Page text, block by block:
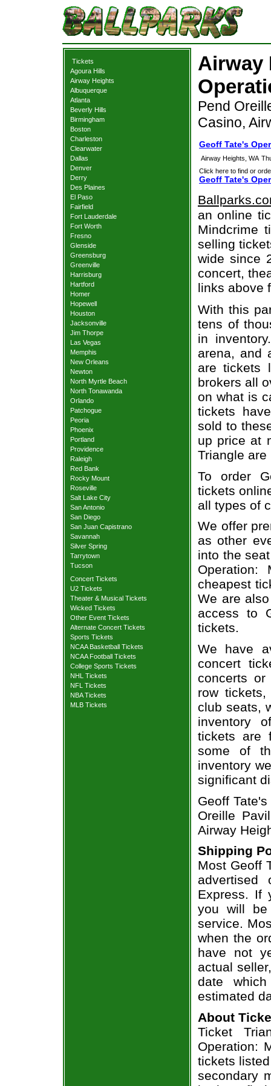
Tickets
Agoura Hills
Airway Heights
Albuquerque
Atlanta
Beverly Hills
Birmingham
Boston
Charleston
Clearwater
Dallas
Denver
Derry
Des Plaines
El Paso
Fairfield
Fort Lauderdale
Fort Worth
Fresno
Glenside
Greensburg
Greenville
Harrisburg
Hartford
Homer
Hopewell
Houston
Jacksonville
Jim Thorpe
Las Vegas
Memphis
New Orleans
Newton
North Myrtle Beach
North Tonawanda
Orlando
Patchogue
Peoria
Phoenix
Portland
Providence
Raleigh
Red Bank
Rocky Mount
Roseville
Salt Lake City
San Antonio
San Diego
San Juan Capistrano
Savannah
Silver Spring
Tarrytown
Tucson
Concert Tickets
U2 Tickets
Theater & Musical Tickets
Wicked Tickets
Other Event Tickets
Alternate Concert Tickets
Sports Tickets
NCAA Basketball Tickets
NCAA Football Tickets
College Sports Tickets
NHL Tickets
NFL Tickets
NBA Tickets
MLB Tickets
Airway
Pend
Casino,
Geoff Tate's
Airway Heights, WA
Click here to find or
Geoff Tate's
an online
Mindcrime
selling
wide since
concert,
links above
With this
tens of
in
arena, and
are tickets
brokers all
on what is
tickets
sold to
up price at
Triangle
To order
tickets
all types of
We offer
as other
into the
cheapest
We are
access to
tickets.
We have
concert
concerts
row
club seats,
inventory
tickets are
some of
inventory
significant
Geoff
Oreille
Airway
Shipping
Most Geoff
Express. If
you will be
service.
when the
have not
actual
date
estimated
About
Ticket
Operation:
tickets
secondary